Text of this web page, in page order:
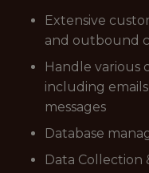
Extensive
and outbound
Handle various
including
messages
Database
Data Collection